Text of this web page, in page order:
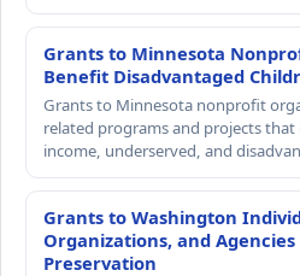
Grants to Minnesota
Benefit Disadvantaged
Grants to Minnesota nonprofit
related programs and projects
income, underserved, and
Grants to Washington
Organizations, and
Preservation